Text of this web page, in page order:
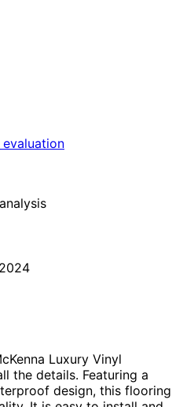
Luxury Vinyl
the details. Featuring a
design, this flooring